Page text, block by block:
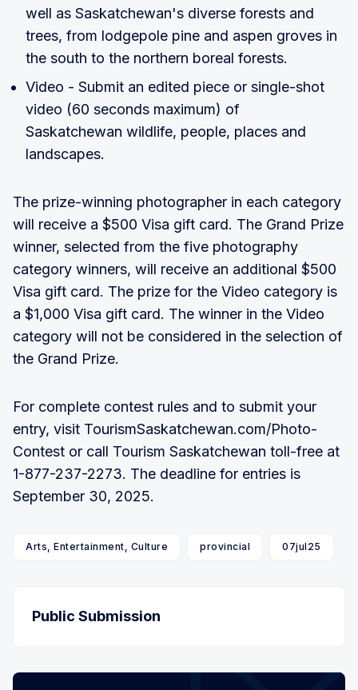
well as Saskatchewan's diverse forests and
trees, from lodgepole pine and aspen groves in
the south to the northern boreal forests.
Video - Submit an edited piece or single-shot
video (60 seconds maximum) of
Saskatchewan wildlife, people, places and
landscapes.
The prize-winning photographer in each category
will receive a $500 Visa gift card. The Grand Prize
winner, selected from the five photography
category winners, will receive an additional $500
Visa gift card. The prize for the Video category is
a $1,000 Visa gift card. The winner in the Video
category will not be considered in the selection of
the Grand Prize.
For complete contest rules and to submit your
entry, visit TourismSaskatchewan.com/Photo-
Contest or call Tourism Saskatchewan toll-free at
1-877-237-2273. The deadline for entries is
September 30, 2025.
Arts, Entertainment, Culture provincial 07jul25
Public Submission